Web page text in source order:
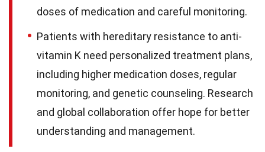
doses of medication and careful monitoring.
Patients with hereditary resistance to anti-
vitamin K need personalized treatment plans,
including higher medication doses, regular
monitoring, and genetic counseling. Research
and global collaboration offer hope for better
understanding and management.